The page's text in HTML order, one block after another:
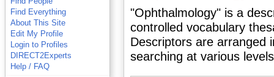
Find Everything
About This Site
Edit My Profile
Login to Profiles
DIRECT2Experts
Help / FAQ
"Ophthalmology" is a
controlled vocabulary
Descriptors are arranged
searching at various